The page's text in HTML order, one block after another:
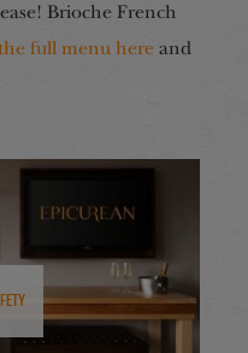
Brioche French
full menu here and